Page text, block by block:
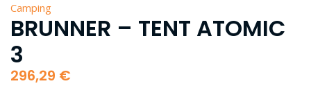
Camping
BRUNNER – TENT ATOMIC
3
296,29 €